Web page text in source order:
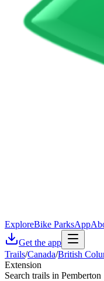
ExploreBike ParksApp
Get the app
Trails/Canada/British
Extension
Search trails in Pemberton